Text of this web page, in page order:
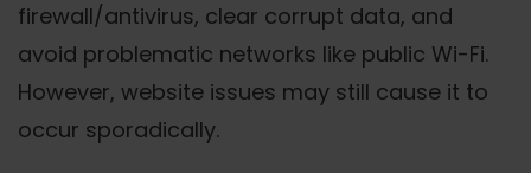
firewall/antivirus, clear corrupt data, and
avoid problematic networks like public Wi-Fi.
However, website issues may still cause it to
occur sporadically.